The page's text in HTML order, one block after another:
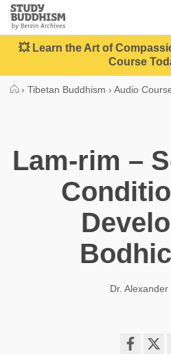
Close
Study
Buddhism
Home
💥 Learn the Art of
Course
› Tibetan Buddhism › Audio
Lam-rim –
Dr. Alexander